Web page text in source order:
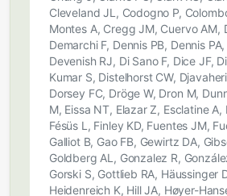
Cleveland JL, Codogno P,
Montes A, Cregg JM, Cuervo AM,
Demarchi F, Dennis PB, Dennis
Devenish RJ, Di Sano F, Dice JF,
Kumar S, Distelhorst CW,
Dorsey FC, Dröge W, Dron M,
M, Eissa NT, Elazar Z, Esclatine A,
Fésüs L, Finley KD, Fuentes JM,
Galliot B, Gao FB, Gewirtz DA,
Goldberg AL, Gonzalez R,
Gorski S, Gottlieb RA, Häussinger
Heidenreich K, Hill JA, Høyer-